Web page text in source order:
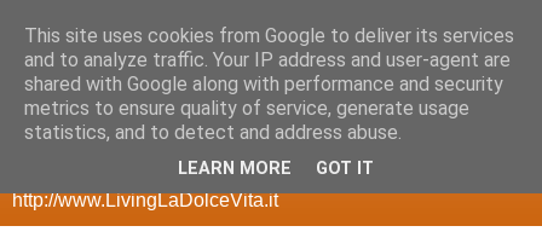
my geeky side
a blog with room for my more geeky side, posts about
gadgets, smartphones, multimedia servers, websites,
ecommerce, etc for my other side take a look at
http://www.LivingLaDolceVita.it
This site uses cookies from Google to deliver its services
and to analyze traffic. Your IP address and user-agent are
shared with Google along with performance and security
metrics to ensure quality of service, generate usage
statistics, and to detect and address abuse.
LEARN MORE GOT IT